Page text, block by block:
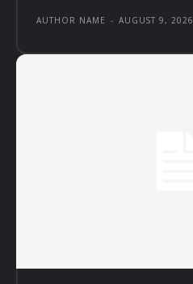
AUTHOR NAME - AUGUST 9, 2026